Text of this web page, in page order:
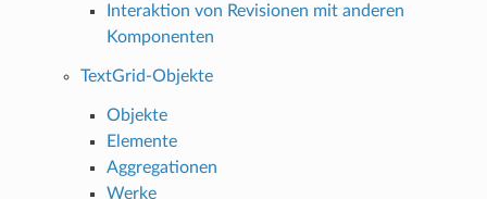
Interaktion von Revisionen mit anderen
Komponenten
TextGrid-Objekte
Objekte
Elemente
Aggregationen
Werke